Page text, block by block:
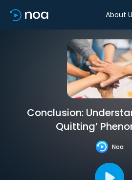
About
Conclusion:
Quitting’
Noa